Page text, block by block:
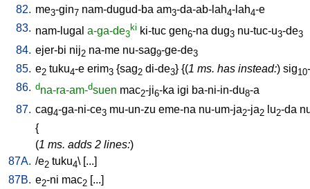
82. me3-gin7 nam-dugud-ba am3-da-ab-lah4-lah4-e
83. nam-lugal a-ga-de3
ki ki-tuc gen6-na dug3 nu-tuc-u3-de3
84. ejer-bi nij2 na-me nu-sag9-ge-de3
85. e2 tuku4-e erim3 {sag2 di-de3} {(1 ms. has instead:) sig10
86. dna-ra-am-dsuen mac2-ji6-ka igi ba-ni-in-du8-a
87. cag4-ga-ni-ce3 mu-un-zu eme-na nu-um-ja2-ja2 lu2-da
{
(1 ms. adds 2 lines:)
87A. /e2 tuku4\ [...]
87B. e2-ni mac2 [...]